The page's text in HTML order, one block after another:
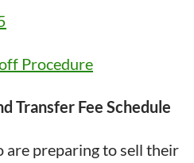
Procedure
Transfer Fee Schedule
are preparing to sell their